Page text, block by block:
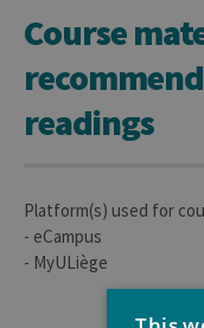
Course
readings
Platform(s) used for
- eCampus
- MyULiège